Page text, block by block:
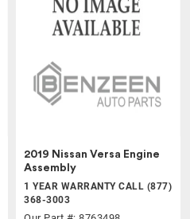
2019 Nissan Versa Engine
Assembly
1 YEAR WARRANTY CALL (877)
368-3003